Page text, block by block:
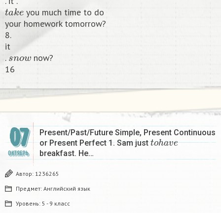
tak
you much time to do
your homework tomorrow?
8.
it
.
s ow
now?
16​
07
ОКТЯБРЬ
Present/Past/Future Simple, Present Continuous
or Present Perfect 1. Sam just
tohav e
breakfast. He…
Автор: 1236265
Предмет: Английский язык
Уровень: 5 - 9 класс